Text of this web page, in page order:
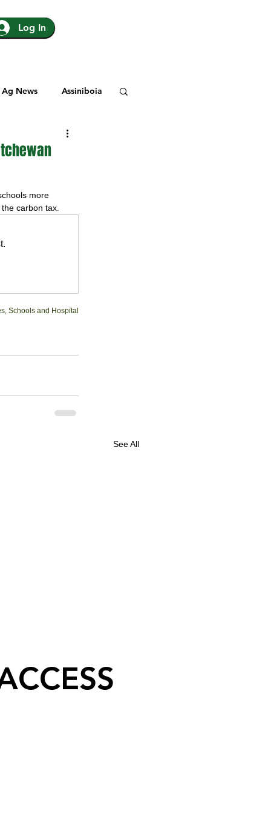
Log In
Ag News Assiniboia
Yorkton
more
carbon tax.
Schools and Hospital
See All